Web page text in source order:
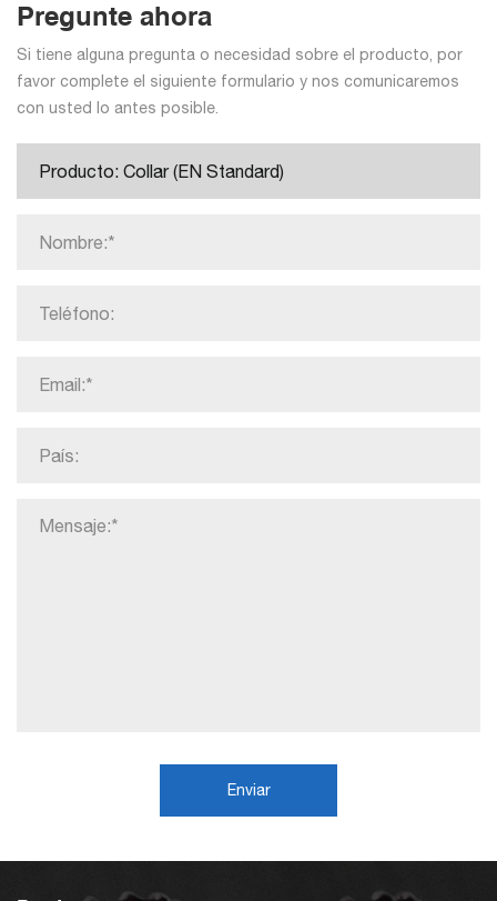
Pregunte ahora
Si tiene alguna pregunta o necesidad sobre el producto, por
favor complete el siguiente formulario y nos comunicaremos
con usted lo antes posible.
Enviar